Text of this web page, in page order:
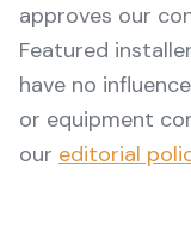
approves our
Featured
have no
or equipment
our editorial